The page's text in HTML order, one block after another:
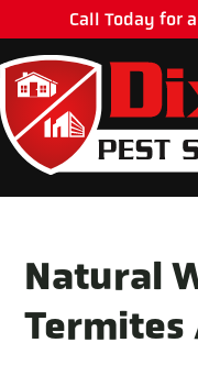
Call Today for
Natural
Termites